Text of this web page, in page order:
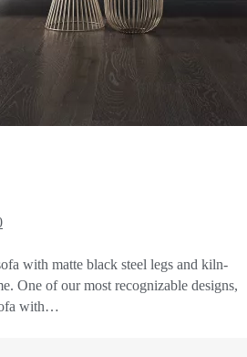
with matte black steel legs and kiln-
One of our most recognizable designs,
with…